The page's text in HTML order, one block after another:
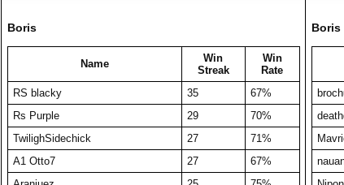
Boris
Name
Win
Streak
Win
Rate
RS blacky
35
67%
Rs Purple
29
70%
TwilighSidechick
27
71%
A1 Otto7
27
67%
Boris